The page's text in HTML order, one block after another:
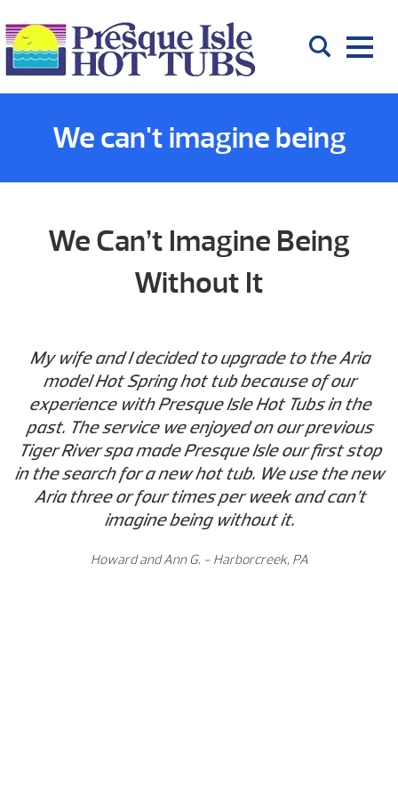
We can't imagine being
without it
We Can’t Imagine Being
Without It
My wife and I decided to upgrade to the Aria
model Hot Spring hot tub because of our
experience with Presque Isle Hot Tubs in the
past. The service we enjoyed on our previous
Tiger River spa made Presque Isle our first stop
in the search for a new hot tub. We use the new
Aria three or four times per week and can’t
imagine being without it.
Howard and Ann G. - Harborcreek, PA